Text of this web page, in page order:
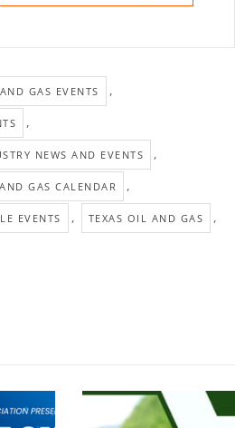
GAS EVENTS ,
,
NEWS AND EVENTS ,
GAS CALENDAR ,
EVENTS , TEXAS OIL AND GAS ,